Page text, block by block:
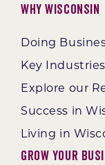
Why Wisconsin
Doing
Key Industries
Explore our
Success in
Living in
Grow Your